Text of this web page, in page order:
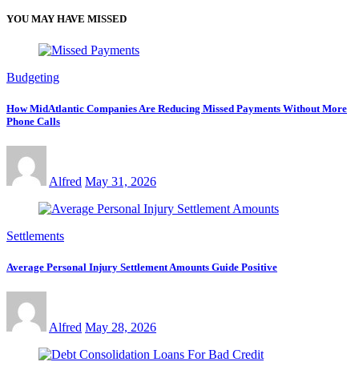
YOU MAY HAVE MISSED
Budgeting
How MidAtlantic Companies Are Reducing Missed Payments Without More
Phone Calls
Alfred May 31, 2026
Settlements
Average Personal Injury Settlement Amounts Guide Positive
Alfred May 28, 2026